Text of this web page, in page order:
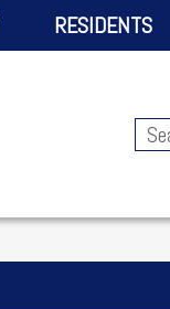
RESIDENTS